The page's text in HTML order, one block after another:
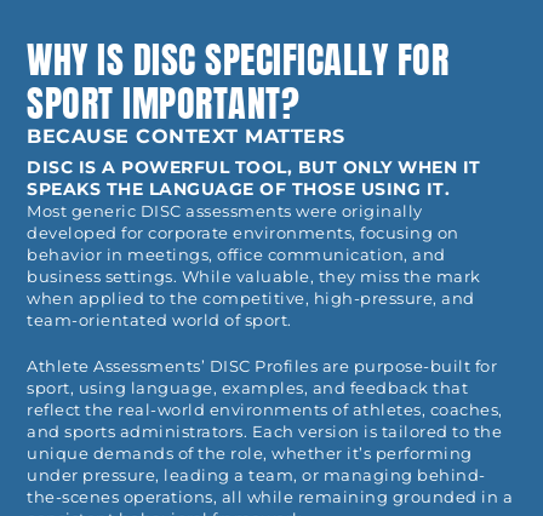
WHY IS DISC SPECIFICALLY FOR
SPORT IMPORTANT?
BECAUSE CONTEXT MATTERS
DISC IS A POWERFUL TOOL, BUT ONLY WHEN IT
SPEAKS THE LANGUAGE OF THOSE USING IT.
Most generic DISC assessments were originally
developed for corporate environments, focusing on
behavior in meetings, office communication, and
business settings. While valuable, they miss the mark
when applied to the competitive, high-pressure, and
team-orientated world of sport.
Athlete Assessments’ DISC Profiles are purpose-built for
sport, using language, examples, and feedback that
reflect the real-world environments of athletes, coaches,
and sports administrators. Each version is tailored to the
unique demands of the role, whether it’s performing
under pressure, leading a team, or managing behind-
the-scenes operations, all while remaining grounded in a